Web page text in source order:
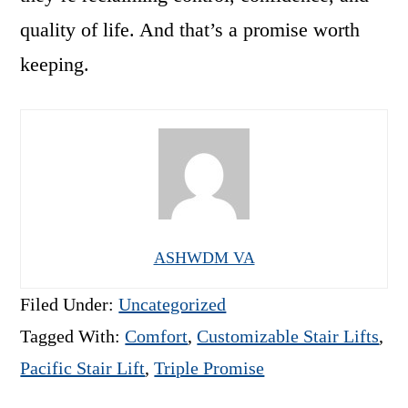
quality of life. And that’s a promise worth
keeping.
ASHWDM VA
Filed Under:Uncategorized
Tagged With:Comfort,Customizable Stair Lifts,
Pacific Stair Lift,Triple Promise